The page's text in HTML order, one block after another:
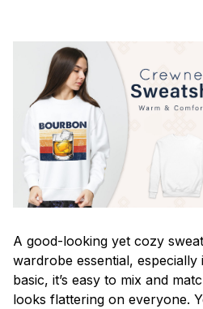
A good-looking yet cozy
wardrobe essential, especially
basic, it’s easy to mix and
looks flattering on everyone.